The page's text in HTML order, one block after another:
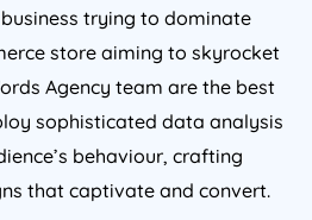
trying to dominate
store aiming to skyrocket
Agency team are the best
sophisticated data analysis
behaviour, crafting
that captivate and convert.